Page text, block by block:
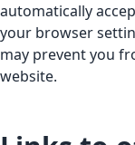
automatically
your browser
may prevent you
website.